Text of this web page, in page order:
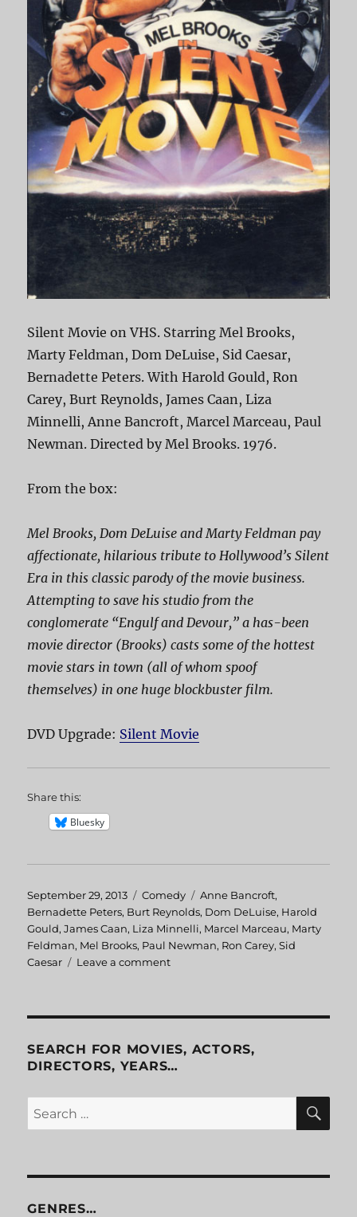
Silent Movie on VHS. Starring Mel Brooks,
Marty Feldman, Dom DeLuise, Sid Caesar,
Bernadette Peters. With Harold Gould, Ron
Carey, Burt Reynolds, James Caan, Liza
Minnelli, Anne Bancroft, Marcel Marceau, Paul
Newman. Directed by Mel Brooks. 1976.
From the box:
Mel Brooks, Dom DeLuise and Marty Feldman pay
affectionate, hilarious tribute to Hollywood’s Silent
Era in this classic parody of the movie business.
Attempting to save his studio from the
conglomerate “Engulf and Devour,” a has-been
movie director (Brooks) casts some of the hottest
movie stars in town (all of whom spoof
themselves) in one huge blockbuster film.
DVD Upgrade: Silent Movie
Share this:
Bluesky
Posted
on
September 29, 2013 Categories
Comedy Tags
Anne Bancroft,
Bernadette Peters, Burt Reynolds, Dom DeLuise, Harold
Gould,James Caan, Liza Minnelli, Marcel Marceau, Marty
Feldman, Mel Brooks, Paul Newman, Ron Carey,Sid
Caesar
Leave a comment
SEARCH FOR MOVIES, ACTORS,
DIRECTORS, YEARS…
Search
for:
GENRES…